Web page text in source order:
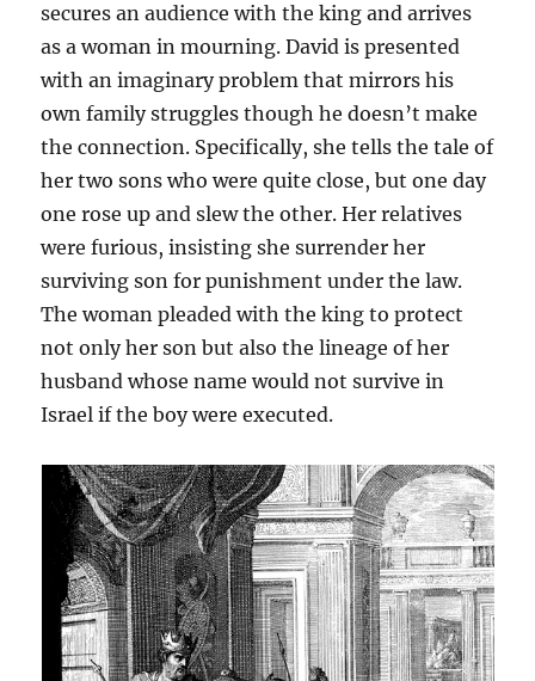
secures an audience with the king and arrives
as a woman in mourning. David is presented
with an imaginary problem that mirrors his
own family struggles though he doesn’t make
the connection. Specifically, she tells the tale of
her two sons who were quite close, but one day
one rose up and slew the other. Her relatives
were furious, insisting she surrender her
surviving son for punishment under the law.
The woman pleaded with the king to protect
not only her son but also the lineage of her
husband whose name would not survive in
Israel if the boy were executed.